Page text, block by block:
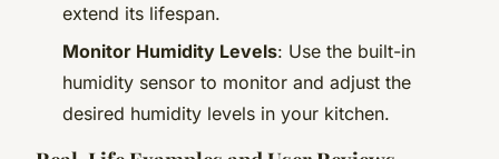
extend its lifespan.
Monitor Humidity Levels: Use the built-in
humidity sensor to monitor and adjust the
desired humidity levels in your kitchen.